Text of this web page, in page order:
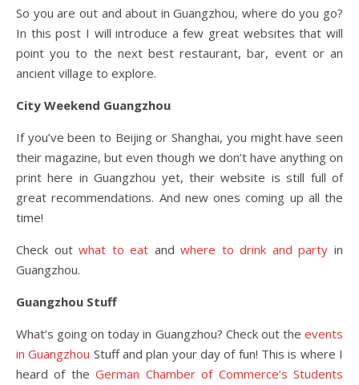
So you are out and about in Guangzhou, where do you go?
In this post I will introduce a few great websites that will
point you to the next best restaurant, bar, event or an
ancient village to explore.
City Weekend Guangzhou
If you’ve been to Beijing or Shanghai, you might have seen
their magazine, but even though we don’t have anything on
print here in Guangzhou yet, their website is still full of
great recommendations. And new ones coming up all the
time!
Check outwhat to eat andwhere to drink and party in
Guangzhou.
Guangzhou Stuff
What’s going on today in Guangzhou? Check out the events
in Guangzhou Stuff and plan your day of fun! This is where I
heard of theGerman Chamber of Commerce’s Students